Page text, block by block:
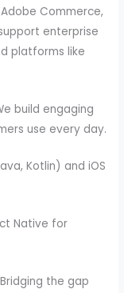
Commerce,
enterprise
platforms like
build engaging
use every day.
Kotlin) and iOS
Native for
Bridging the gap